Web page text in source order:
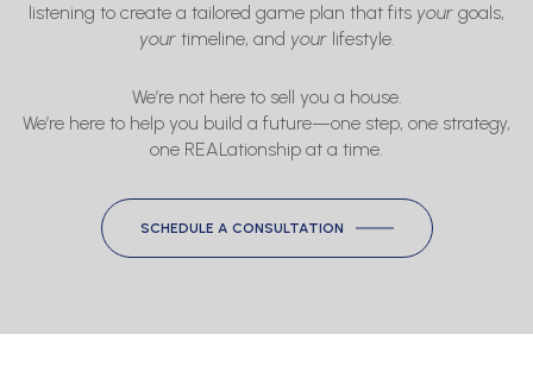
listening to create a tailored game plan that fits your goals,
yourtimeline, and yourlifestyle.
We’re not here to sell you a house.
We’re here to help you build a future—one step, one strategy,
one REALationship at a time.
SCHEDULE A CONSULTATION